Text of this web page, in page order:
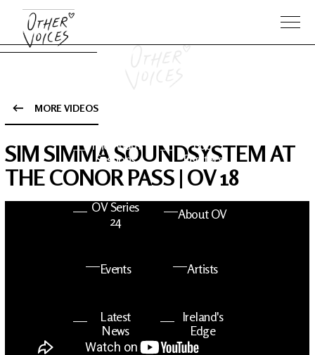
The Anam
Sessions
Foo
Fighters
OV Series
24
About OV
Events Artists
Latest
News
Ireland's
Edge
MORE VIDEOS
SIM SIMMA SOUNDSYSTEM AT
THE CONOR PASS | OV 18